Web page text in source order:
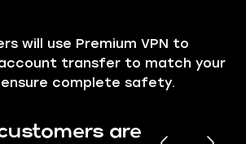
will use Premium VPN to
transfer to match your
complete safety.
are